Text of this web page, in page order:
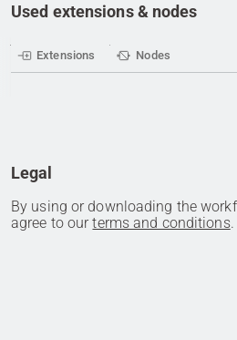
Used extensions & nodes
Extensions Nodes
Legal
By using or downloading the
agree to ourterms and conditions.